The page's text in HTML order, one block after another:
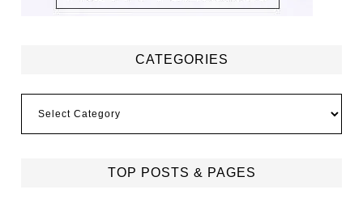
CATEGORIES
TOP POSTS & PAGES